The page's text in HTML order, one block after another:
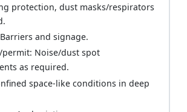
protection, dust masks/respirators
and signage.
Noise/dust spot
as required.
space-like conditions in deep